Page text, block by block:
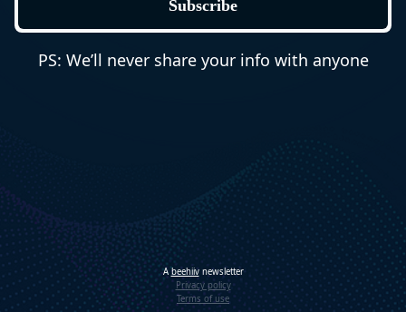
PS: We’ll never share your info with anyone
Abeehiivnewsletter
Privacy policy
Terms of use